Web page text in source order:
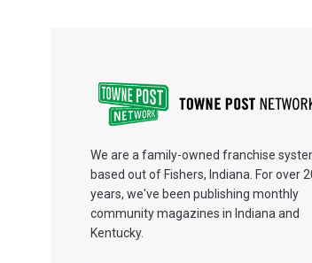
We are a family-owned franchise
based out of Fishers, Indiana. For over
years, we've been publishing monthly
community magazines in Indiana and
Kentucky.